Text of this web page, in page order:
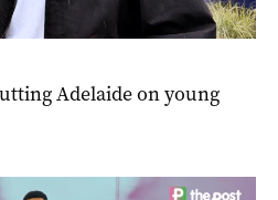
Adelaide on young